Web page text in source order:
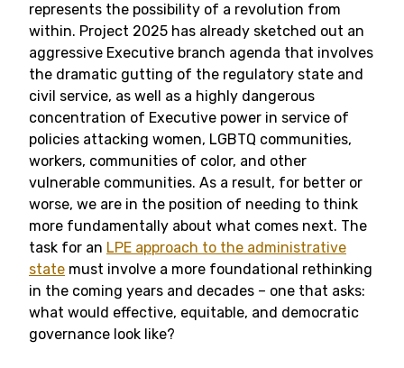
represents the possibility of a revolution from
within. Project 2025 has already sketched out an
aggressive Executive branch agenda that involves
the dramatic gutting of the regulatory state and
civil service, as well as a highly dangerous
concentration of Executive power in service of
policies attacking women, LGBTQ communities,
workers, communities of color, and other
vulnerable communities. As a result, for better or
worse, we are in the position of needing to think
more fundamentally about what comes next. The
task for an LPE approach to the administrative
state must involve a more foundational rethinking
in the coming years and decades – one that asks:
what would effective, equitable, and democratic
governance look like?